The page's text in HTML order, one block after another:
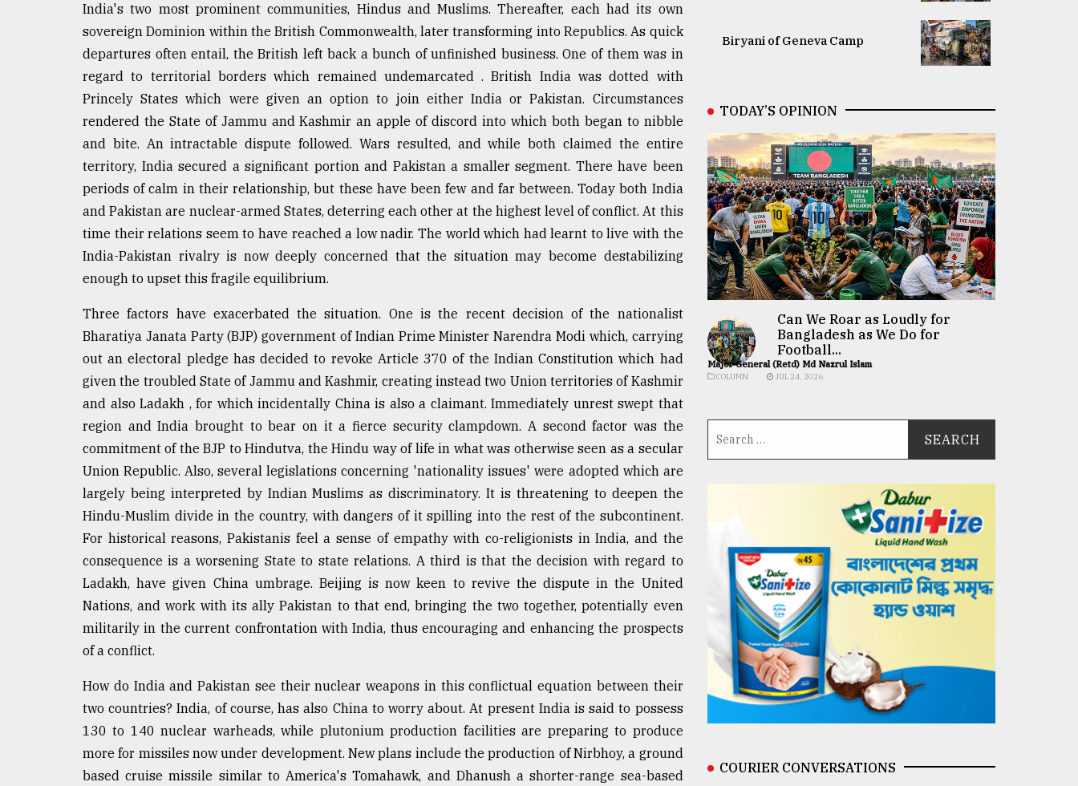
agrochemical
Tragedy
ADVERTISE
India's two most prominent communities, Hindus and Muslims. Thereafter, each had its own
sovereign Dominion within the British Commonwealth, later transforming into Republics. As quick
departures often entail, the British left back a bunch of unfinished business. One of them was in
regard to territorial borders which remained undemarcated . British India was dotted with
Princely States which were given an option to join either India or Pakistan. Circumstances
rendered the State of Jammu and Kashmir an apple of discord into which both began to nibble
and bite. An intractable dispute followed. Wars resulted, and while both claimed the entire
territory, India secured a significant portion and Pakistan a smaller segment. There have been
periods of calm in their relationship, but these have been few and far between. Today both India
and Pakistan are nuclear-armed States, deterring each other at the highest level of conflict. At this
time their relations seem to have reached a low nadir. The world which had learnt to live with the
India-Pakistan rivalry is now deeply concerned that the situation may become destabilizing
enough to upset this fragile equilibrium.
Three factors have exacerbated the situation. One is the recent decision of the nationalist
Bharatiya Janata Party (BJP) government of Indian Prime Minister Narendra Modi which, carrying
out an electoral pledge has decided to revoke Article 370 of the Indian Constitution which had
given the troubled State of Jammu and Kashmir, creating instead two Union territories of Kashmir
and also Ladakh , for which incidentally China is also a claimant. Immediately unrest swept that
region and India brought to bear on it a fierce security clampdown. A second factor was the
commitment of the BJP to Hindutva, the Hindu way of life in what was otherwise seen as a secular
Union Republic. Also, several legislations concerning 'nationality issues' were adopted which are
largely being interpreted by Indian Muslims as discriminatory. It is threatening to deepen the
Hindu-Muslim divide in the country, with dangers of it spilling into the rest of the subcontinent.
For historical reasons, Pakistanis feel a sense of empathy with co-religionists in India, and the
consequence is a worsening State to state relations. A third is that the decision with regard to
Ladakh, have given China umbrage. Beijing is now keen to revive the dispute in the United
Nations, and work with its ally Pakistan to that end, bringing the two together, potentially even
militarily in the current confrontation with India, thus encouraging and enhancing the prospects
of a conflict.
How do India and Pakistan see their nuclear weapons in this conflictual equation between their
two countries? India, of course, has also China to worry about. At present India is said to possess
130 to 140 nuclear warheads, while plutonium production facilities are preparing to produce
more for missiles now under development. New plans include the production of Nirbhoy, a ground
based cruise missile similar to America's Tomahawk, and Dhanush a shorter-range sea-based
Biryani of Geneva Camp
TODAY’S OPINION
Can We Roar as Loudly for
Bangladesh as We Do for
Football...
Major General (Retd) Md Nazrul Islam
COLUMN JUL 24, 2026
COURIER CONVERSATIONS